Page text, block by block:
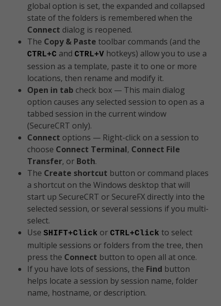
global option is set, the expanded and collapsed
state of the folders is remembered when the
Connect dialog is reopened.
The Copy & Paste toolbar commands (and the
CTRL+C and CTRL+V hotkeys) allow you to use a
session as a template, paste it to one or more
locations, then rename and modify it.
Open in tab check box — This main dialog
option causes any selected session to open as a
tabbed session in the current window
(SecureCRT only).
Connect options — Right-click on a session to
choose Connect Terminal, Connect File
Transfer, or Both.
The Create shortcut button or command places
a shortcut on the Windows desktop that will
start up SecureCRT or SecureFX directly into the
selected session, or several sessions if you multi-
select.
Use SHIFT+Click or CTRL+Click to select
multiple sessions or folders from the tree, then
press the Connect button to open all at once.
If you have lots of sessions, the Find button
helps locate a session by session name, folder
name, hostname, or description.